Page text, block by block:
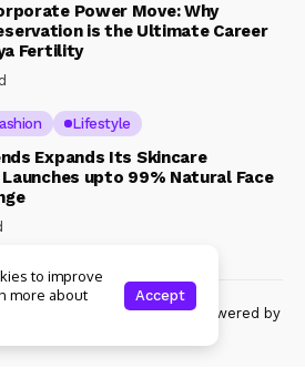
Power Move: Why
is the Ultimate Career
Fertility
Lifestyle
Expands Its Skincare
upto 99% Natural Face
All rights reserved powered by
to improve
more about
Accept